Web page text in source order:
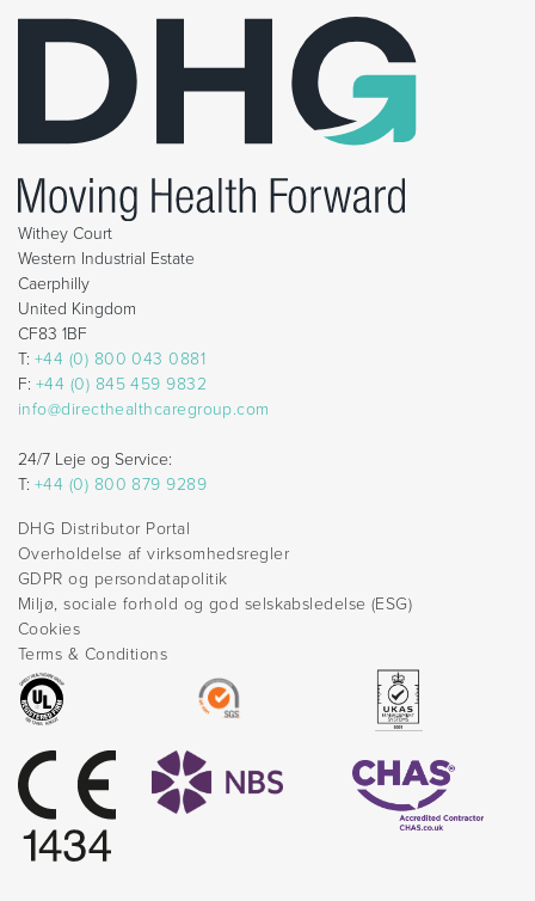
Withey Court
Western Industrial Estate
Caerphilly
United Kingdom
CF83 1BF
T: +44 (0) 800 043 0881
F: +44 (0) 845 459 9832
info@directhealthcaregroup.com
24/7 Leje og Service:
T: +44 (0) 800 879 9289
DHG Distributor Portal
Overholdelse af virksomhedsregler
GDPR og persondatapolitik
Miljø, sociale forhold og god selskabsledelse (ESG)
Cookies
Terms & Conditions